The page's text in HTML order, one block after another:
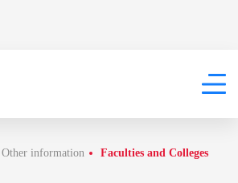
Other information Faculties and Colleges